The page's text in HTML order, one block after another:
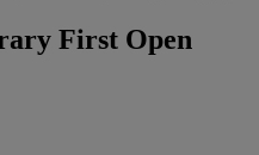
First Open